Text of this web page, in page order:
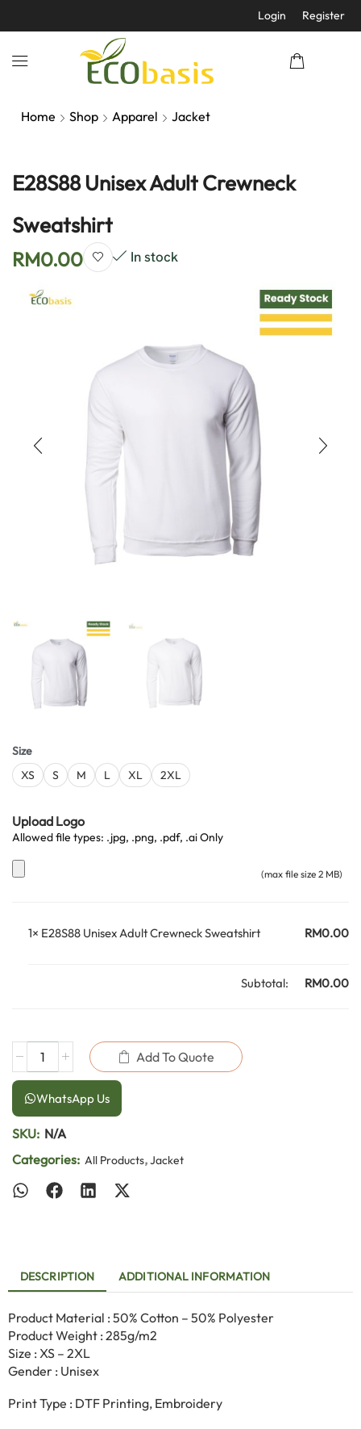
Login Register
Home Shop Apparel Jacket
E28S88 Unisex Adult Crewneck
Sweatshirt
RM0.00 In stock
Size
XS
S M L XL 2XL
Upload Logo
Allowed file types: .jpg, .png, .pdf, .ai Only
(max file size 2 MB)
1× E28S88 Unisex Adult Crewneck Sweatshirt RM0.00
Subtotal: RM0.00
Add To Quote
WhatsApp Us
SKU: N/A
Categories: All Products,Jacket
DESCRIPTION ADDITIONAL INFORMATION
Product Material : 50% Cotton – 50% Polyester
Product Weight : 285g/m2
Size : XS – 2XL
Gender : Unisex
Print Type : DTF Printing, Embroidery